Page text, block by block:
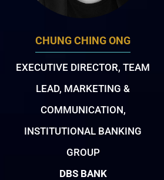
CHUNG CHING ONG
EXECUTIVE DIRECTOR, TEAM
LEAD, MARKETING &
COMMUNICATION,
INSTITUTIONAL BANKING
GROUP
DBS BANK